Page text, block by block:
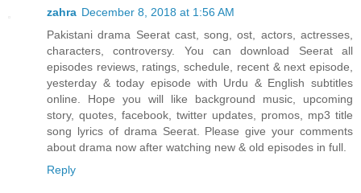
zahra December 8, 2018 at 1:56 AM
Pakistani drama Seerat cast, song, ost, actors, actresses,
characters, controversy. You can download Seerat all
episodes reviews, ratings, schedule, recent & next episode,
yesterday & today episode with Urdu & English subtitles
online. Hope you will like background music, upcoming
story, quotes, facebook, twitter updates, promos, mp3 title
song lyrics of drama Seerat. Please give your comments
about drama now after watching new & old episodes in full.
Reply